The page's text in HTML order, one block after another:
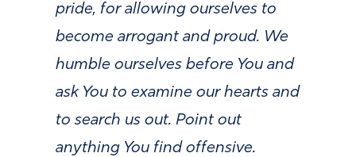
pride, for allowing ourselves to
become arrogant and proud. We
humble ourselves before You and
ask You to examine our hearts and
to search us out. Point out
anything You find offensive.